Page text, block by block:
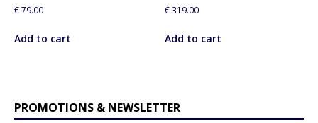
€79.00
Add to cart
€319.00
Add to cart
PROMOTIONS & NEWSLETTER